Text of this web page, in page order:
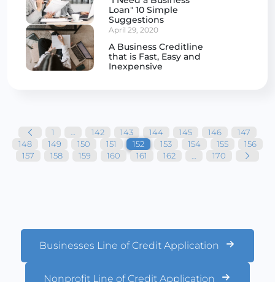
Loan" 10 Simple
Suggestions
April 29, 2020
A Business Creditline
that is Fast, Easy and
Inexpensive
1 142 143 144 145 146
147
148
149 150 151 152 153 154 155
156
157
158 159 160 161 162 170
Businesses Line of Credit Application
Nonprofit Line of Credit Application